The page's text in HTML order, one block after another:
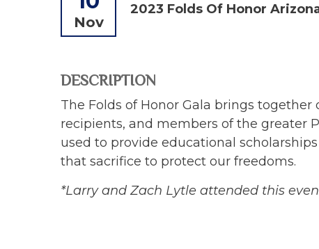
Nov
2023 Folds Of Honor
DESCRIPTION
The Folds of Honor Gala brings
recipients, and members of the greater
used to provide educational
that sacrifice to protect our freedoms.
*Larry and Zach Lytle attended this